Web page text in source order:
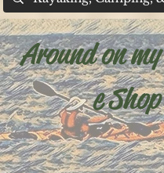
Around on
e Shop